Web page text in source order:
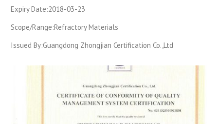
Expiry Date:2018-03-23
Scope/Range:Refractory Materials
Issued By:Guangdong Zhongjian Certification Co.,Ltd